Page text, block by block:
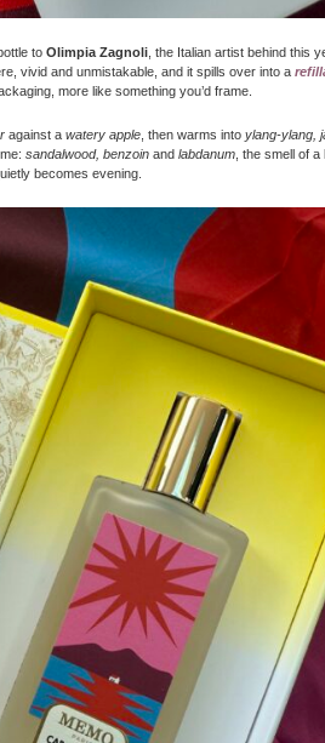
to Olimpia Zagnoli, the Italian artist behind this
vivid and unmistakable, and it spills over into a
more like something you’d frame.
against a watery apple , then warms into ylang-ylang,
sandalwood, benzoin and labdanum , the smell of
becomes evening.